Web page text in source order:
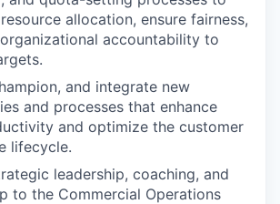
allocation, ensure fairness,
accountability to
and integrate new
and processes that enhance
and optimize the customer
lifecycle.
leadership, coaching, and
to the Commercial Operations